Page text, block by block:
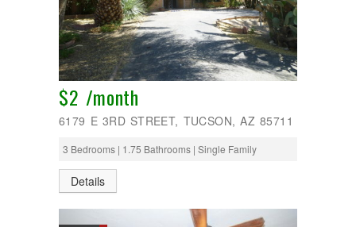
$2 /month
6179 E 3RD STREET, TUCSON, AZ 85711
3 Bedrooms | 1.75 Bathrooms | Single Family
Details